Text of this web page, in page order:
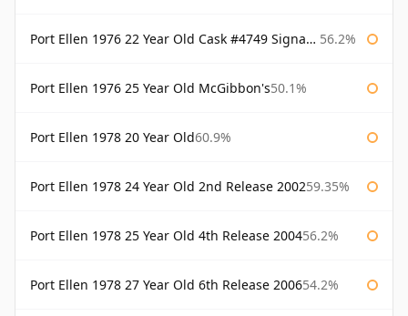
Port Ellen 1976 22 Year Old Cask #4749 Signatory 56.2%
Port Ellen 1976 25 Year Old McGibbon's50.1%
Port Ellen 1978 20 Year Old60.9%
Port Ellen 1978 24 Year Old 2nd Release 200259.35%
Port Ellen 1978 25 Year Old 4th Release 200456.2%
Port Ellen 1978 27 Year Old 6th Release 200654.2%